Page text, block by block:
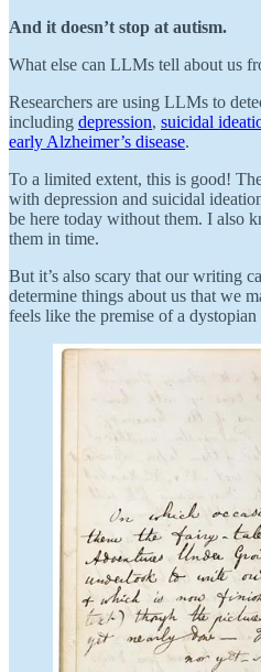
And it doesn’t stop at autism.
What else can LLMs tell about us
Researchers are using LLMs to
including depression, suicidal
early Alzheimer’s disease.
To a limited extent, this is good!
with depression and suicidal
be here today without them. I also
them in time.
But it’s also scary that our writing
determine things about us that we
feels like the premise of a dystopian